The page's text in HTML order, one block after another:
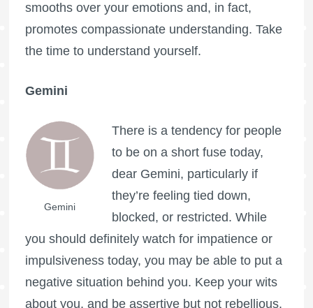
smooths over your emotions and, in fact,
promotes compassionate understanding. Take
the time to understand yourself.
Gemini
Gemini
There is a tendency for people
to be on a short fuse today,
dear Gemini, particularly if
they’re feeling tied down,
blocked, or restricted. While
you should definitely watch for impatience or
impulsiveness today, you may be able to put a
negative situation behind you. Keep your wits
about you, and be assertive but not rebellious.